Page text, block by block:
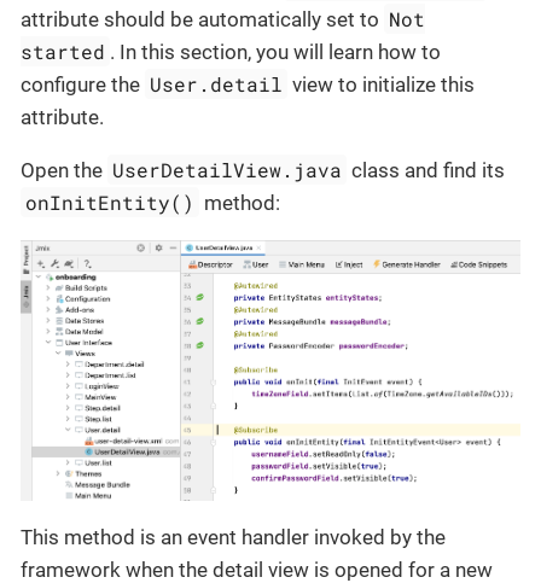
attribute should be automatically set to Not
started . In this section, you will learn how to
configure the User.detail view to initialize this
attribute.
Open the UserDetailView.java class and find its
onInitEntity() method:
This method is an event handler invoked by the
framework when the detail view is opened for a new